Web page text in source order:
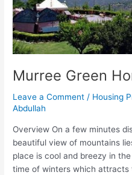
Murree Green
Leave a Comment / Housing
Abdullah
Overview On a few minutes
beautiful view of mountains
place is cool and breezy in
time of winters which